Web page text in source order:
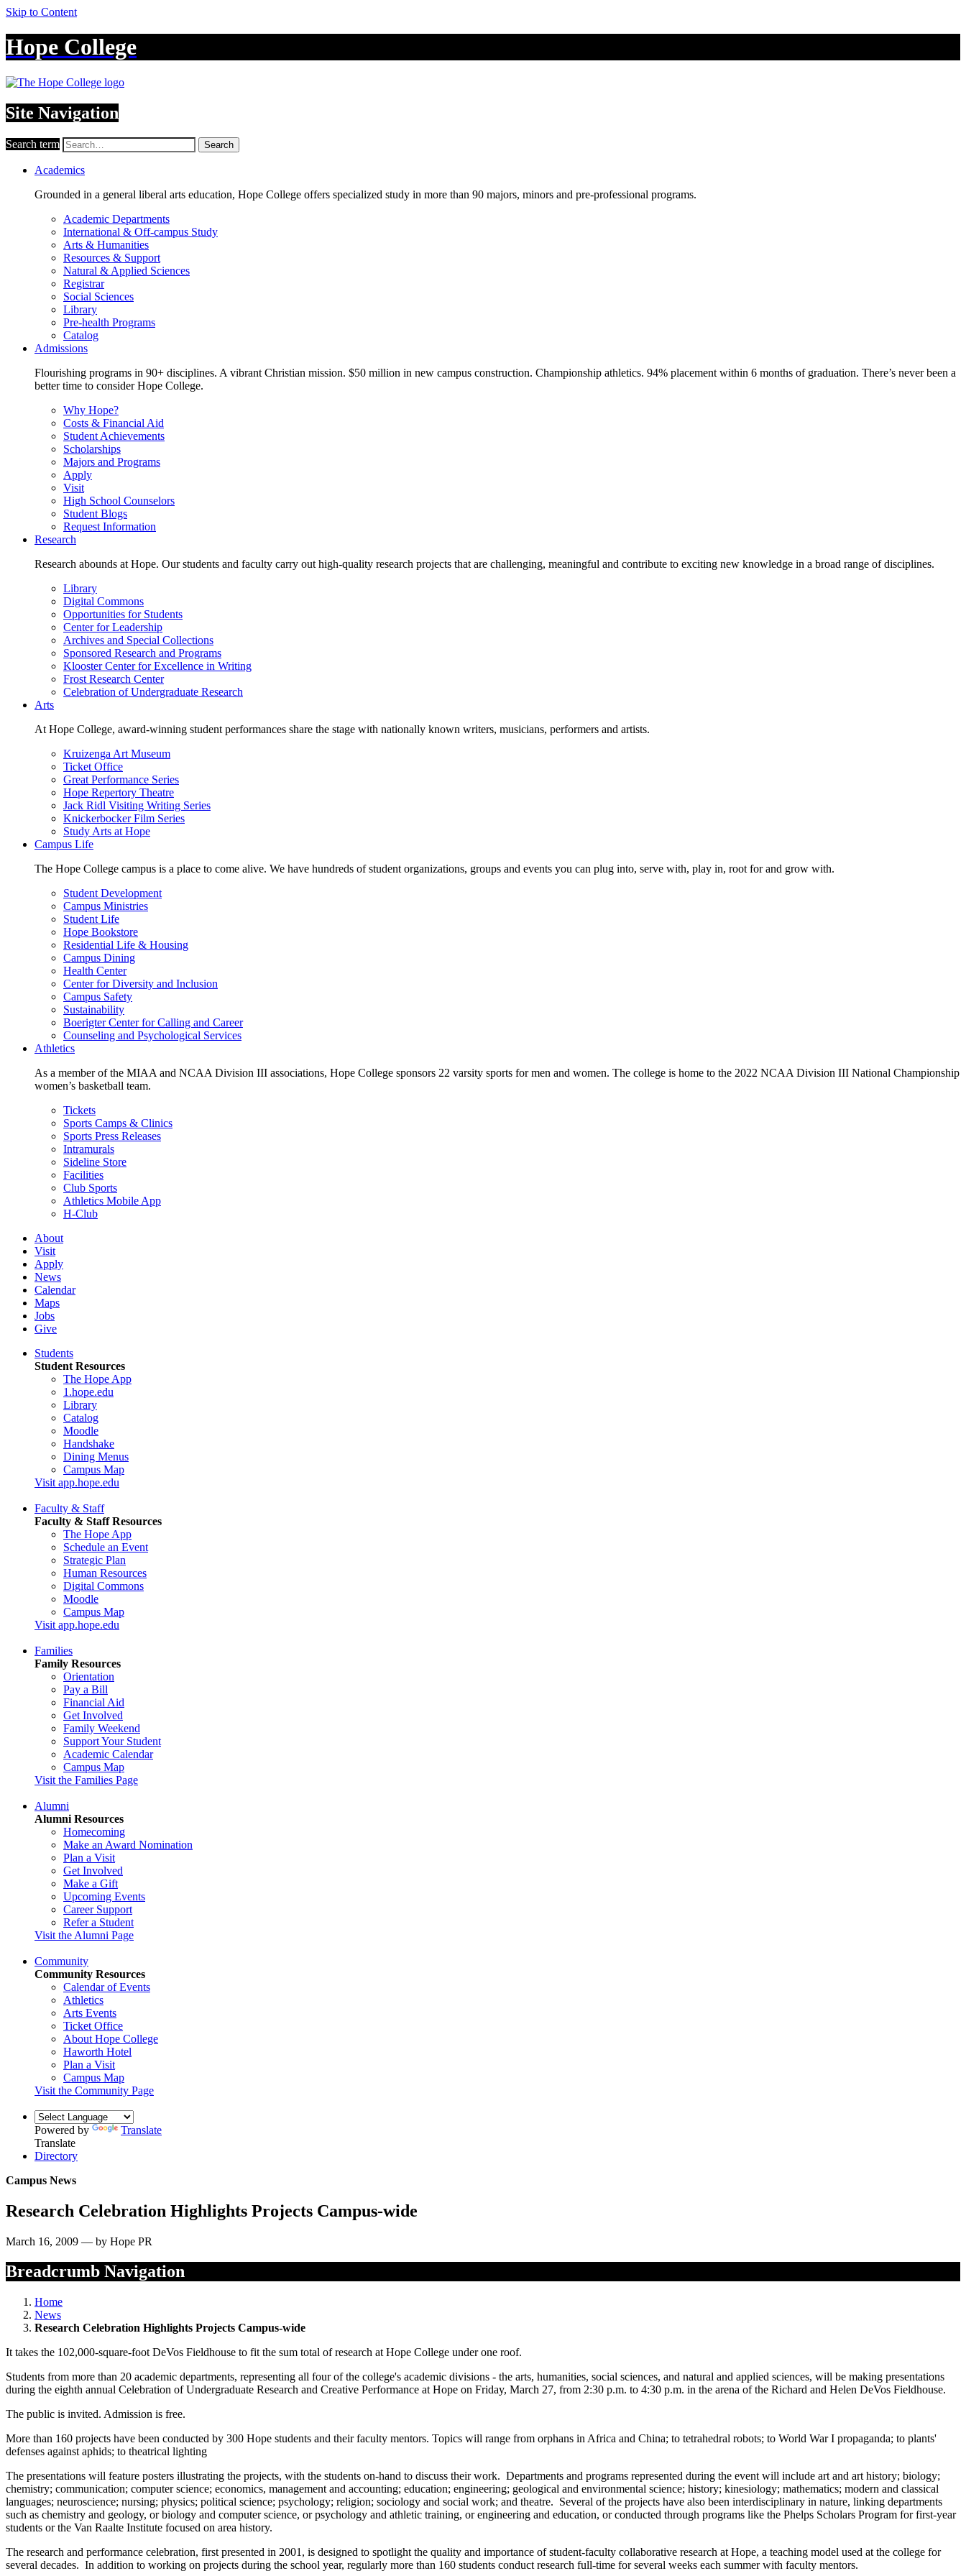
Skip to Content
Hope College
Site Navigation
Search term Search
Academics
Grounded in a general liberal arts education, Hope College offers specialized study in more than 90 majors, minors and pre-professional programs.
Academic Departments
International & Off-campus Study
Arts & Humanities
Resources & Support
Natural & Applied Sciences
Registrar
Social Sciences
Library
Pre-health Programs
Catalog
Admissions
Flourishing programs in 90+ disciplines. A vibrant Christian mission. $50 million in new campus construction. Championship athletics. 94% placement within 6 months of graduation. There’s never been a
better time to consider Hope College.
Why Hope?
Costs & Financial Aid
Student Achievements
Scholarships
Majors and Programs
Apply
Visit
High School Counselors
Student Blogs
Request Information
Research
Research abounds at Hope. Our students and faculty carry out high-quality research projects that are challenging, meaningful and contribute to exciting new knowledge in a broad range of disciplines.
Library
Digital Commons
Opportunities for Students
Center for Leadership
Archives and Special Collections
Sponsored Research and Programs
Klooster Center for Excellence in Writing
Frost Research Center
Celebration of Undergraduate Research
Arts
At Hope College, award-winning student performances share the stage with nationally known writers, musicians, performers and artists.
Kruizenga Art Museum
Ticket Office
Great Performance Series
Hope Repertory Theatre
Jack Ridl Visiting Writing Series
Knickerbocker Film Series
Study Arts at Hope
Campus Life
The Hope College campus is a place to come alive. We have hundreds of student organizations, groups and events you can plug into, serve with, play in, root for and grow with.
Student Development
Campus Ministries
Student Life
Hope Bookstore
Residential Life & Housing
Campus Dining
Health Center
Center for Diversity and Inclusion
Campus Safety
Sustainability
Boerigter Center for Calling and Career
Counseling and Psychological Services
Athletics
As a member of the MIAA and NCAA Division III associations, Hope College sponsors 22 varsity sports for men and women. The college is home to the 2022 NCAA Division III National Championship
women’s basketball team.
Tickets
Sports Camps & Clinics
Sports Press Releases
Intramurals
Sideline Store
Facilities
Club Sports
Athletics Mobile App
H-Club
About
Visit
Apply
News
Calendar
Maps
Jobs
Give
Students
Student Resources
The Hope App
1.hope.edu
Library
Catalog
Moodle
Handshake
Dining Menus
Campus Map
Visit app.hope.edu
Faculty & Staff
Faculty & Staff Resources
The Hope App
Schedule an Event
Strategic Plan
Human Resources
Digital Commons
Moodle
Campus Map
Visit app.hope.edu
Families
Family Resources
Orientation
Pay a Bill
Financial Aid
Get Involved
Family Weekend
Support Your Student
Academic Calendar
Campus Map
Visit the Families Page
Alumni
Alumni Resources
Homecoming
Make an Award Nomination
Plan a Visit
Get Involved
Make a Gift
Upcoming Events
Career Support
Refer a Student
Visit the Alumni Page
Community
Community Resources
Calendar of Events
Athletics
Arts Events
Ticket Office
About Hope College
Haworth Hotel
Plan a Visit
Campus Map
Visit the Community Page
Powered by
Translate
Translate
Directory
Campus News
Research Celebration Highlights Projects Campus-wide
March 16, 2009 — by Hope PR
Breadcrumb Navigation
Home
News
Research Celebration Highlights Projects Campus-wide
It takes the 102,000-square-foot DeVos Fieldhouse to fit the sum total of research at Hope College under one roof.
Students from more than 20 academic departments, representing all four of the college's academic divisions - the arts, humanities, social sciences, and natural and applied sciences, will be making presentations
during the eighth annual Celebration of Undergraduate Research and Creative Performance at Hope on Friday, March 27, from 2:30 p.m. to 4:30 p.m. in the arena of the Richard and Helen DeVos Fieldhouse.
The public is invited. Admission is free.
More than 160 projects have been conducted by 300 Hope students and their faculty mentors. Topics will range from orphans in Africa and China; to tetrahedral robots; to World War I propaganda; to plants'
defenses against aphids; to theatrical lighting
The presentations will feature posters illustrating the projects, with the students on-hand to discuss their work. Departments and programs represented during the event will include art and art history; biology;
chemistry; communication; computer science; economics, management and accounting; education; engineering; geological and environmental science; history; kinesiology; mathematics; modern and classical
languages; neuroscience; nursing; physics; political science; psychology; religion; sociology and social work; and theatre. Several of the projects have also been interdisciplinary in nature, linking departments
such as chemistry and geology, or biology and computer science, or psychology and athletic training, or engineering and education, or conducted through programs like the Phelps Scholars Program for first-year
students or the Van Raalte Institute focused on area history.
The research and performance celebration, first presented in 2001, is designed to spotlight the quality and importance of student-faculty collaborative research at Hope, a teaching model used at the college for
several decades. In addition to working on projects during the school year, regularly more than 160 students conduct research full-time for several weeks each summer with faculty mentors.